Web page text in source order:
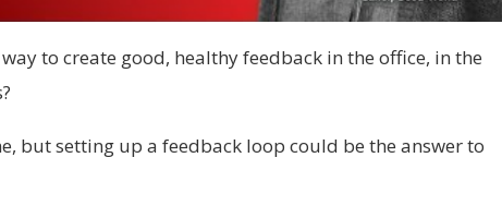
to create good, healthy feedback in the office, in the
but setting up a feedback loop could be the answer to